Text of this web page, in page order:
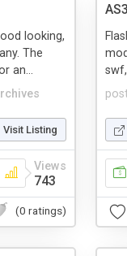
looking,
The
an...
Visit Listing
Views
743
(0 ratings)